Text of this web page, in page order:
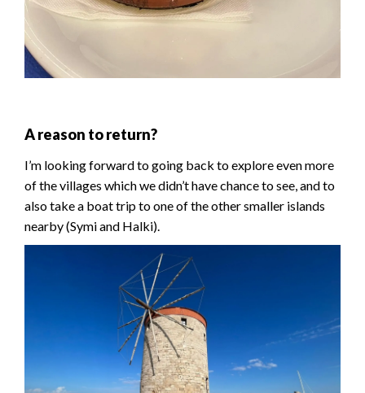
A reason to return?
I’m looking forward to going back to explore even more
of the villages which we didn’t have chance to see, and to
also take a boat trip to one of the other smaller islands
nearby (Symi and Halki).